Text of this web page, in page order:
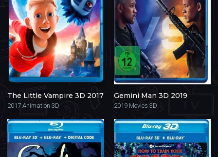
The Little Vampire 3D 2017
2017 Animation 3D
Gemini Man 3D 2019
2019 Movies 3D